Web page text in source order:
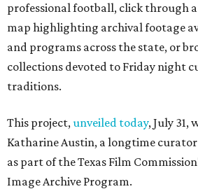
professional football, click through
map highlighting archival footage
and programs across the state, or
collections devoted to Friday night
traditions.
This project,unveiled today, July 31,
Katharine Austin, a longtime curator
as part of the Texas Film
Image Archive Program.